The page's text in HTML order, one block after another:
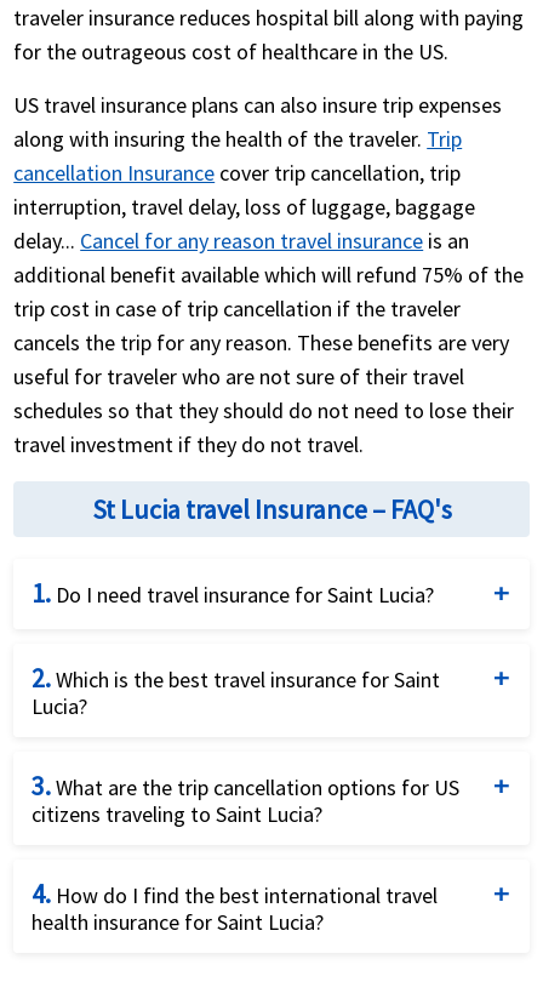
traveler insurance reduces hospital bill along with paying
for the outrageous cost of healthcare in the US.
US travel insurance plans can also insure trip expenses
along with insuring the health of the traveler. Trip
cancellation Insurance cover trip cancellation, trip
interruption, travel delay, loss of luggage, baggage
delay... Cancel for any reason travel insurance is an
additional benefit available which will refund 75% of the
trip cost in case of trip cancellation if the traveler
cancels the trip for any reason. These benefits are very
useful for traveler who are not sure of their travel
schedules so that they should do not need to lose their
travel investment if they do not travel.
St Lucia travel Insurance – FAQ's
1. Do I need travel insurance for Saint Lucia?
required, but it is strongly recommended, especially
for US travelers whose domestic health plans
2.Which is the best travel insurance for Saint
Lucia?
right choice depends on factors like age, pre-
existing conditions, and trip cost, which is why
recommended.
3.What are the trip cancellation options for US
citizens traveling to Saint Lucia?
reimburses prepaid, non-refundable trip costs if the
trip is cancelled or interrupted for a covered reason,
4. How do I find the best international travel
health insurance for Saint Lucia?